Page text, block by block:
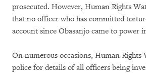
prosecuted. However, Human Rights
that no officer who has committed
account since Obasanjo came to power
On numerous occasions, Human Rights
police for details of all officers being